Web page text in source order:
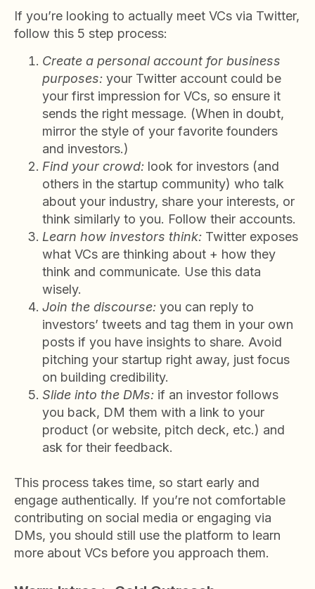
If you’re looking to actually meet VCs via Twitter,
follow this 5 step process:
Create a personal account for business
purposes: your Twitter account could be
your first impression for VCs, so ensure it
sends the right message. (When in doubt,
mirror the style of your favorite founders
and investors.)
Find your crowd: look for investors (and
others in the startup community) who talk
about your industry, share your interests, or
think similarly to you. Follow their accounts.
Learn how investors think: Twitter exposes
what VCs are thinking about + how they
think and communicate. Use this data
wisely.
Join the discourse: you can reply to
investors’ tweets and tag them in your own
posts if you have insights to share. Avoid
pitching your startup right away, just focus
on building credibility.
Slide into the DMs: if an investor follows
you back, DM them with a link to your
product (or website, pitch deck, etc.) and
ask for their feedback.
This process takes time, so start early and
engage authentically. If you’re not comfortable
contributing on social media or engaging via
DMs, you should still use the platform to learn
more about VCs before you approach them.